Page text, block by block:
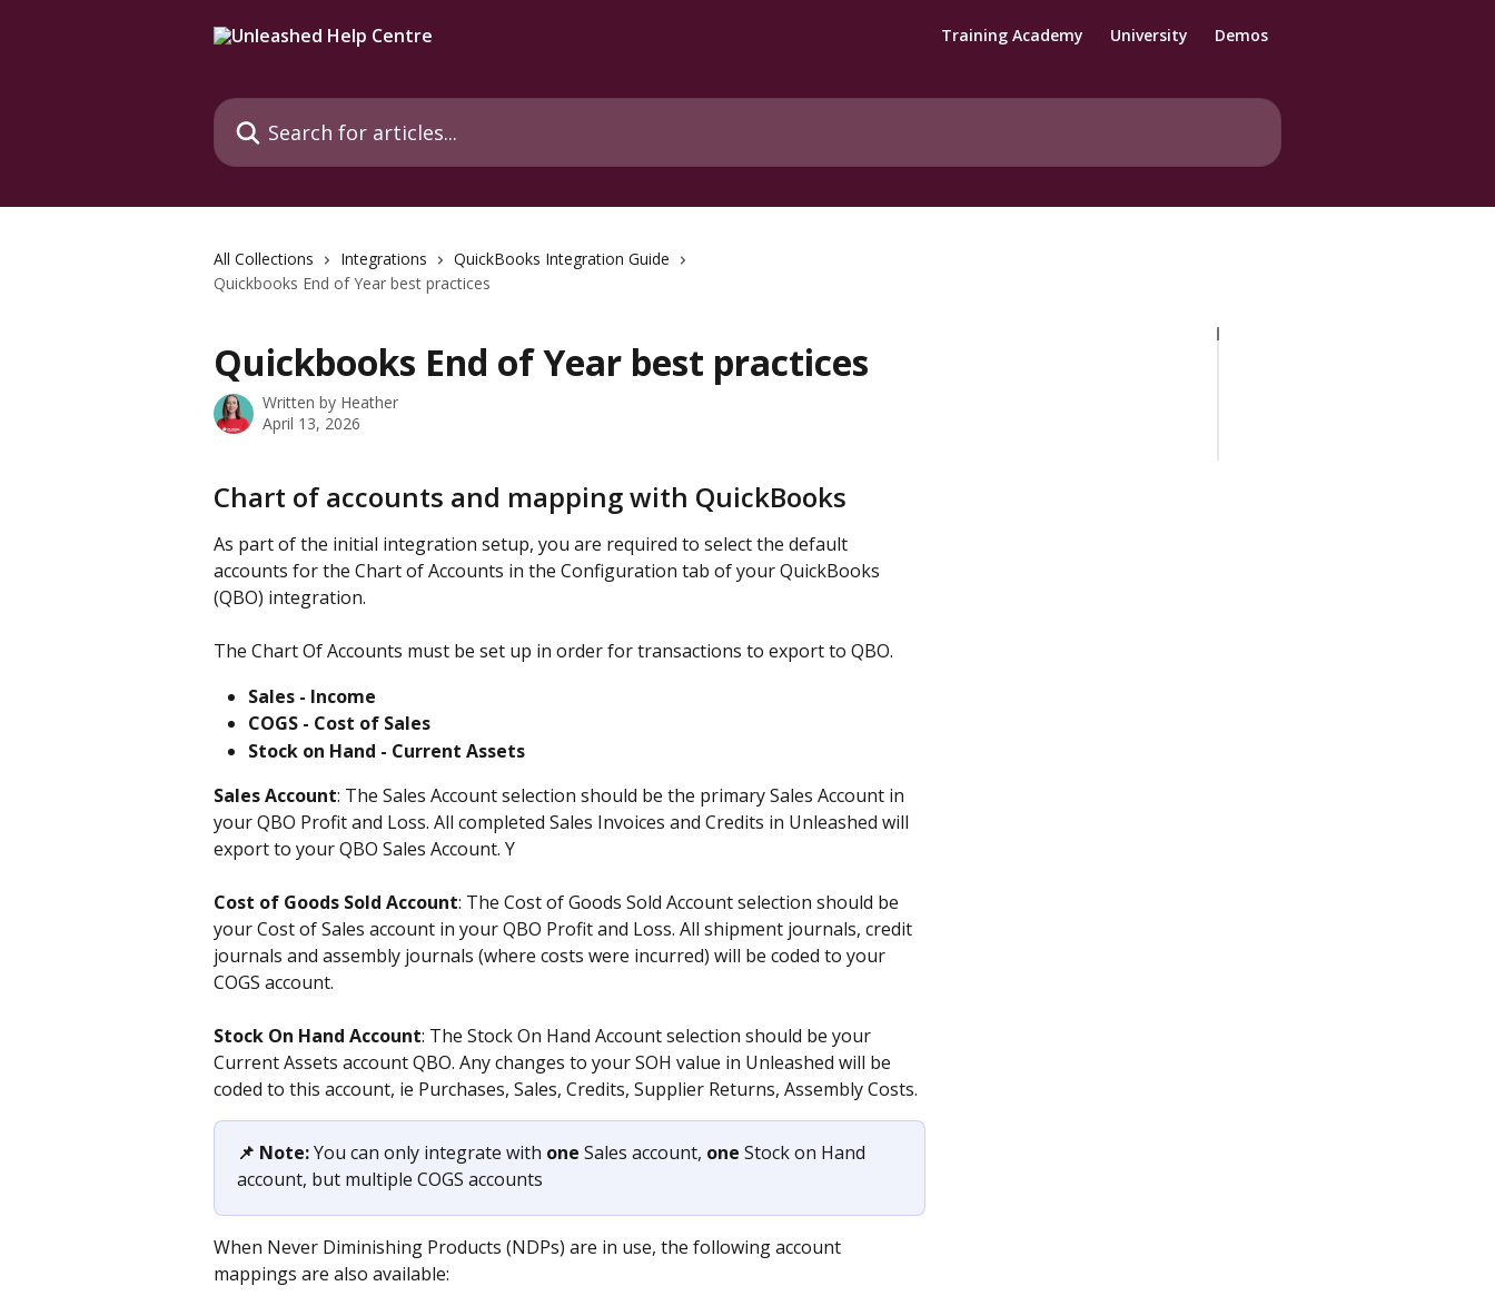
Training Academy University Demos
Search for articles...
All Collections Integrations
QuickBooks Integration Guide
Quickbooks End of Year best practices
Quickbooks End of Year best practices
Written by Heather
April 13, 2026
Chart of accounts and mapping with QuickBooks
As part of the initial integration setup, you are required to select the default
accounts for the Chart of Accounts in the Configuration tab of your QuickBooks
(QBO) integration.
The Chart Of Accounts must be set up in order for transactions to export to QBO.
Sales - Income
COGS - Cost of Sales
Stock on Hand - Current Assets
Sales Account: The Sales Account selection should be the primary Sales Account in
your QBO Profit and Loss. All completed Sales Invoices and Credits in Unleashed will
export to your QBO Sales Account. Y
Cost of Goods Sold Account: The Cost of Goods Sold Account selection should be
your Cost of Sales account in your QBO Profit and Loss. All shipment journals, credit
journals and assembly journals (where costs were incurred) will be coded to your
COGS account.
Stock On Hand Account: The Stock On Hand Account selection should be your
Current Assets account QBO. Any changes to your SOH value in Unleashed will be
coded to this account, ie Purchases, Sales, Credits, Supplier Returns, Assembly Costs.
📌 Note: You can only integrate with one Sales account, one Stock on Hand
account, but multiple COGS accounts
When Never Diminishing Products (NDPs) are in use, the following account
mappings are also available: